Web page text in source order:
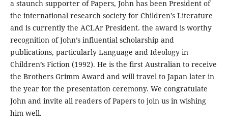
a staunch supporter of Papers, John has been President of
the international research society for Children’s Literature
and is currently the ACLAr President. the award is worthy
recognition of John’s influential scholarship and
publications, particularly Language and Ideology in
Children’s Fiction (1992). He is the first Australian to receive
the Brothers Grimm Award and will travel to Japan later in
the year for the presentation ceremony. We congratulate
John and invite all readers of Papers to join us in wishing
him well.